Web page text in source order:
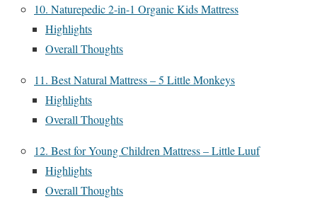
10. Naturepedic 2-in-1 Organic Kids Mattress
Highlights
Overall Thoughts
11. Best Natural Mattress – 5 Little Monkeys
Highlights
Overall Thoughts
12. Best for Young Children Mattress – Little Luuf
Highlights
Overall Thoughts